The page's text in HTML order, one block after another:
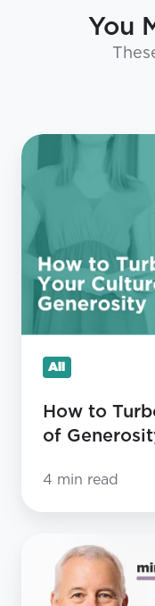
You
How
to
Your
Culture
Generosity
All
How to
of
4 min read
Ministry
Impact
Begins